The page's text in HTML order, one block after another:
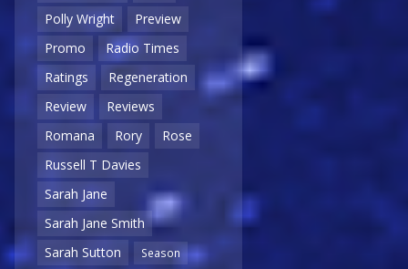
Polly Wright
Preview
Promo
Radio Times
Ratings
Regeneration
Review
Reviews
Romana
Rory
Rose
Russell T Davies
Sarah Jane
Sarah Jane Smith
Sarah Sutton
Season